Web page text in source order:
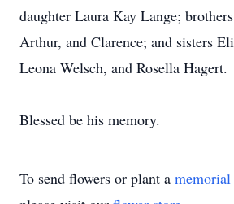
daughter Laura Kay Lange;
Arthur, and Clarence; and sisters
Leona Welsch, and Rosella Hagert.
Blessed be his memory.
To send flowers or plant a memorial